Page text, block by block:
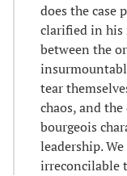
does the case
clarified in his
between the
tear
chaos, and
bourgeois
leadership.
irreconcilable